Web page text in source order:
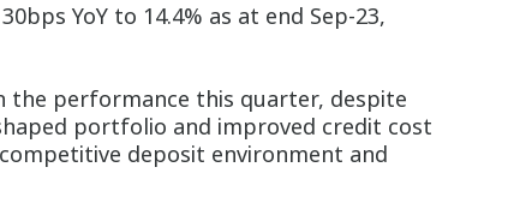
YoY to 14.4% as at end Sep-23,
the performance this quarter, despite
portfolio and improved credit cost
deposit environment and